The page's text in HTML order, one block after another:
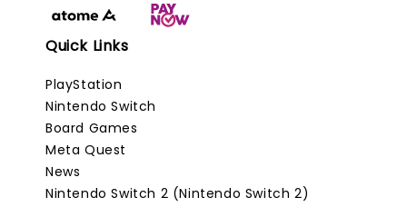
Quick Links
PlayStation
Nintendo Switch
Board Games
Meta Quest
News
Nintendo Switch 2 (Nintendo Switch 2)